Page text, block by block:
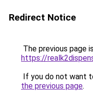
Redirect Notice
The previous page
https://
If you do not want
the previous page.